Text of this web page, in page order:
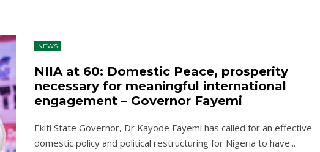
NEWS
NIIA at 60: Domestic Peace, prosperity
necessary for meaningful international
engagement – Governor Fayemi
Ekiti State Governor, Dr Kayode Fayemi has called for an effective
domestic policy and political restructuring for Nigeria to have...